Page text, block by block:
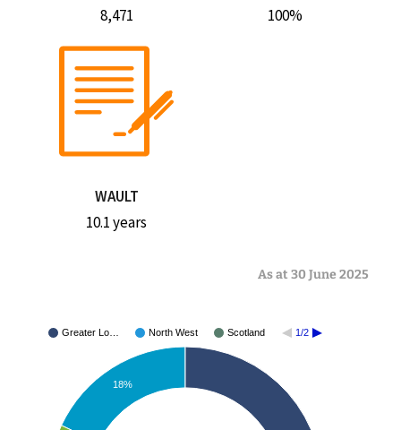
8,471
100%
WAULT
10.1 years
As at 30 June 2025
Greater Lo… North West Scotland 1/2
18%